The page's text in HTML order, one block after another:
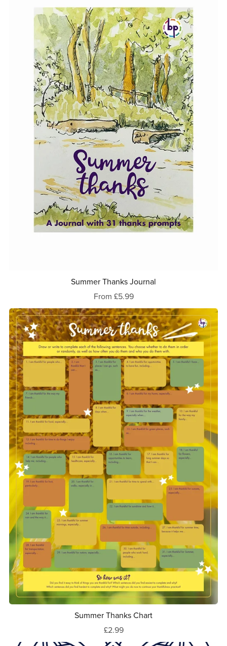
Summer Thanks Journal
From £5.99
Summer Thanks Chart
£2.99